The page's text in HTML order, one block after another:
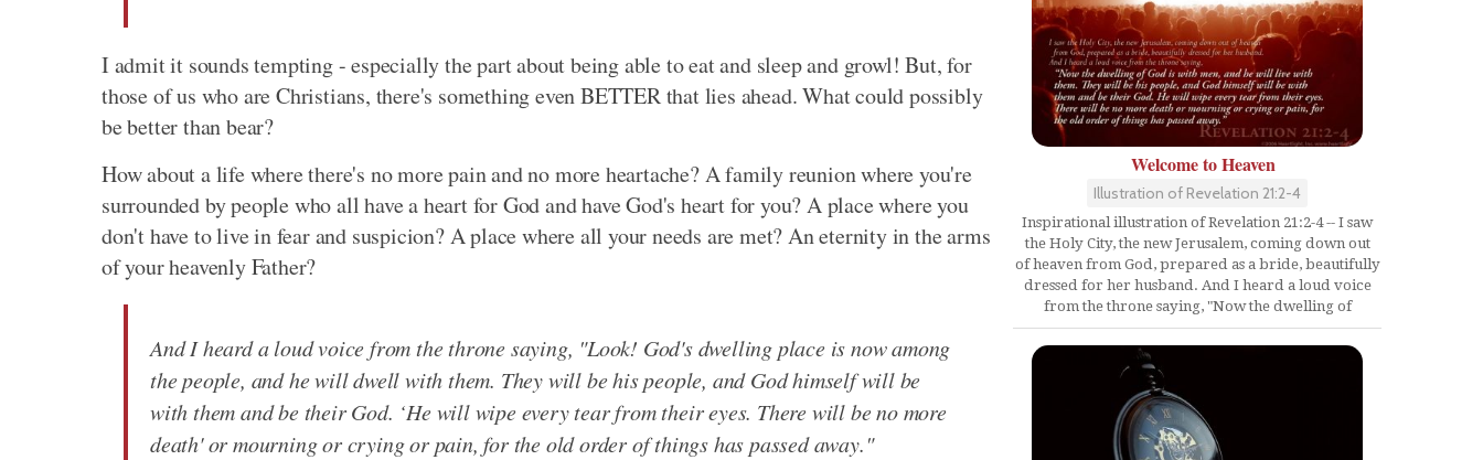
I admit it sounds tempting - especially the part about being able to eat and sleep and growl! But, for
those of us who are Christians, there's something even BETTER that lies ahead. What could possibly
be better than bear?
How about a life where there's no more pain and no more heartache? A family reunion where you're
surrounded by people who all have a heart for God and have God's heart for you? A place where you
don't have to live in fear and suspicion? A place where all your needs are met? An eternity in the arms
of your heavenly Father?
And I heard a loud voice from the throne saying, "Look! God's dwelling place is now among
the people, and he will dwell with them. They will be his people, and God himself will be
with them and be their God. ‘He will wipe every tear from their eyes. There will be no more
death' or mourning or crying or pain, for the old order of things has passed away."
Welcome to Heaven
Illustration of Revelation 21:2-4
Inspirational illustration of Revelation 21:2-4 -- I saw
the Holy City, the new Jerusalem, coming down out
of heaven from God, prepared as a bride, beautifully
dressed for her husband. And I heard a loud voice
from the throne saying, "Now the dwelling of